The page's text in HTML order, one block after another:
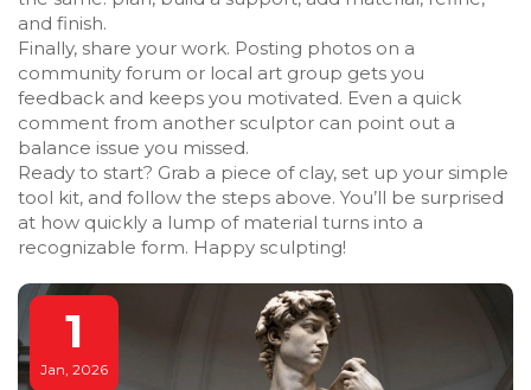
and finish.
Finally, share your work. Posting photos on a
community forum or local art group gets you
feedback and keeps you motivated. Even a quick
comment from another sculptor can point out a
balance issue you missed.
Ready to start? Grab a piece of clay, set up your simple
tool kit, and follow the steps above. You’ll be surprised
at how quickly a lump of material turns into a
recognizable form. Happy sculpting!
1
Jan, 2026